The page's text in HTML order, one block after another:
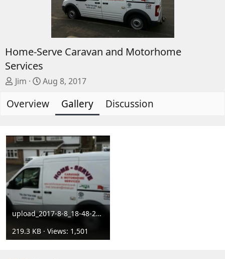
Home-Serve Caravan and Motorhome
Services
A
d
b
y
Jim
C
e
e
d
a
t
e
Aug 8, 2017
Overview Gallery Discussion
upload_2017-8-8_18-48-22.png
219.3 KB · Views: 1,501